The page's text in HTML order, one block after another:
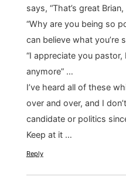
says, “That’s great
“Why are you being so
can believe what you’re
“I appreciate you pastor,
anymore” …
I’ve heard all of these
over and over, and I
candidate or politics
Keep at it …
Reply